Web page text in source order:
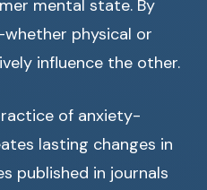
mental state. By
physical or
influence the other.
of anxiety-
lasting changes in
published in journals